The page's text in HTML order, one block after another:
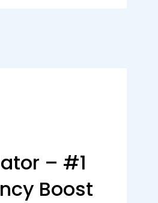
– #1
Boost